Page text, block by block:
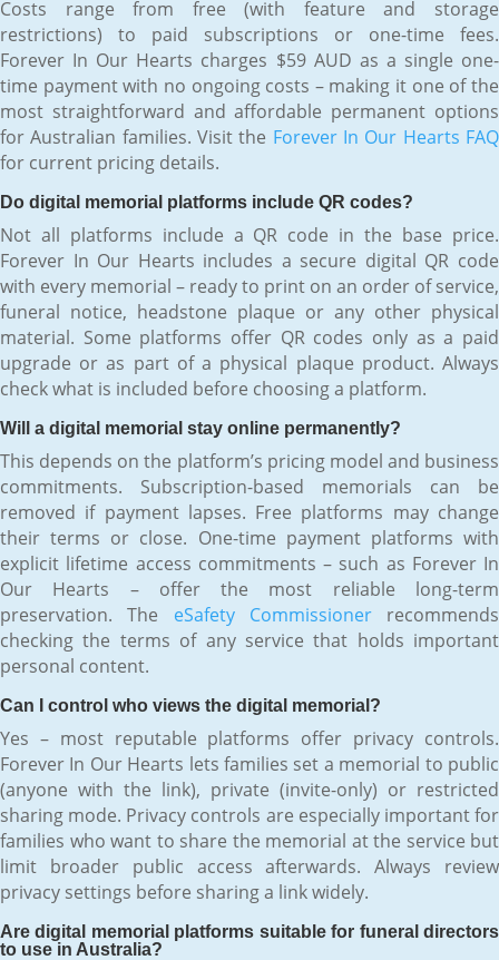
Costs range from free (with feature and storage
restrictions) to paid subscriptions or one-time fees.
Forever In Our Hearts charges $59 AUD as a single one-
time payment with no ongoing costs – making it one of the
most straightforward and affordable permanent options
for Australian families. Visit the Forever In Our Hearts FAQ
for current pricing details.
Do digital memorial platforms include QR codes?
Not all platforms include a QR code in the base price.
Forever In Our Hearts includes a secure digital QR code
with every memorial – ready to print on an order of service,
funeral notice, headstone plaque or any other physical
material. Some platforms offer QR codes only as a paid
upgrade or as part of a physical plaque product. Always
check what is included before choosing a platform.
Will a digital memorial stay online permanently?
This depends on the platform’s pricing model and business
commitments. Subscription-based memorials can be
removed if payment lapses. Free platforms may change
their terms or close. One-time payment platforms with
explicit lifetime access commitments – such as Forever In
Our Hearts – offer the most reliable long-term
preservation. The eSafety Commissionerrecommends
checking the terms of any service that holds important
personal content.
Can I control who views the digital memorial?
Yes – most reputable platforms offer privacy controls.
Forever In Our Hearts lets families set a memorial to public
(anyone with the link), private (invite-only) or restricted
sharing mode. Privacy controls are especially important for
families who want to share the memorial at the service but
limit broader public access afterwards. Always review
privacy settings before sharing a link widely.
Are digital memorial platforms suitable for funeral directors
to use in Australia?